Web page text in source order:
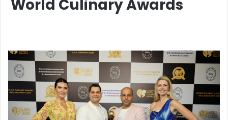
World Culinary Awards